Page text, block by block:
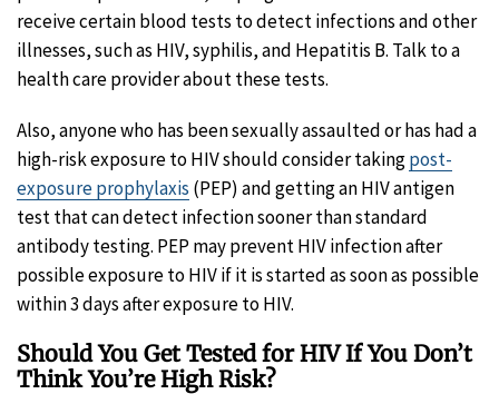
receive certain blood tests to detect infections and other
illnesses, such as HIV, syphilis, and Hepatitis B. Talk to a
health care provider about these tests.
Also, anyone who has been sexually assaulted or has had a
high-risk exposure to HIV should consider takingpost-
exposure prophylaxis (PEP) and getting an HIV antigen
test that can detect infection sooner than standard
antibody testing. PEP may prevent HIV infection after
possible exposure to HIV if it is started as soon as possible
within 3 days after exposure to HIV.
Should You Get Tested for HIV If You Don’t
Think You’re High Risk?